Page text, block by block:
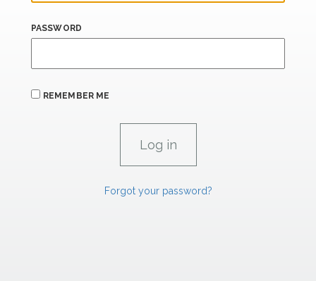
PASSWORD
REMEMBER ME
Forgot your password?